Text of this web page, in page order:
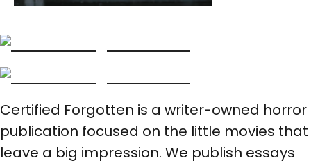
Certified Forgotten is a writer-owned horror
publication focused on the little movies that
leave a big impression. We publish essays